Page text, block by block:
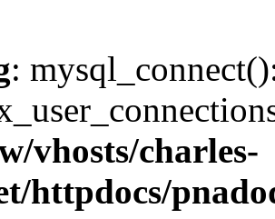
:
vhosts/charles-
httpdocs/